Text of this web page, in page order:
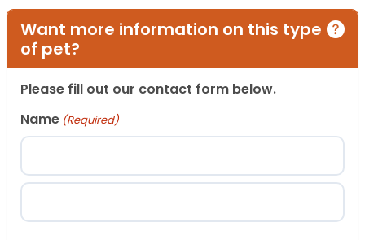
Want more information on this type
of pet?
Please fill out our contact form below.
Name (Required)
First